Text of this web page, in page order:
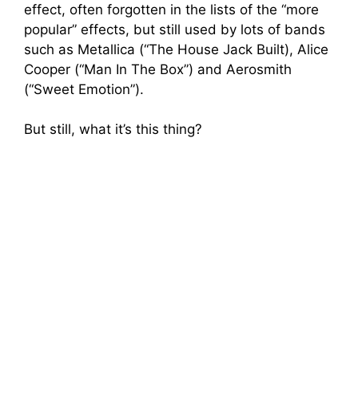
effect, often forgotten in the lists of the “more
popular” effects, but still used by lots of bands
such as Metallica (“The House Jack Built), Alice
Cooper (“Man In The Box”) and Aerosmith
(“Sweet Emotion”).
But still, what it’s this thing?